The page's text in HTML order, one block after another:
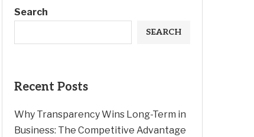
Search
SEARCH
Recent Posts
Why Transparency Wins Long-Term in
Business: The Competitive Advantage